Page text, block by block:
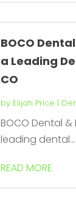
BOCO
a Leading
CO
by Elijah Price |
BOCO Dental
leading dental...
READ MORE